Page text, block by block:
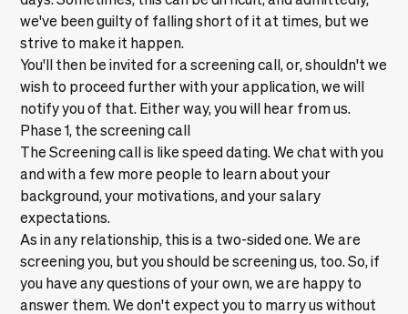
we've been guilty of falling short of it at times, but we
strive to make it happen.
You'll then be invited for a screening call, or, shouldn't we
wish to proceed further with your application, we will
notify you of that. Either way, you will hear from us.
Phase 1, the screening call
The Screening call is like speed dating. We chat with you
and with a few more people to learn about your
background, your motivations, and your salary
expectations.
As in any relationship, this is a two-sided one. We are
screening you, but you should be screening us, too. So, if
you have any questions of your own, we are happy to
answer them. We don't expect you to marry us without